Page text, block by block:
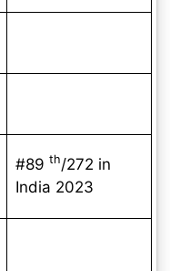
#89 th/272 in
India 2023